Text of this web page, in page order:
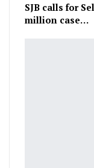
SJB calls for
million case…